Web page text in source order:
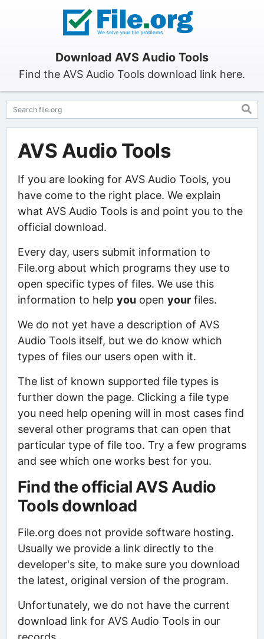
Download AVS Audio Tools
Find the AVS Audio Tools download link here.
AVS Audio Tools
If you are looking for AVS Audio Tools, you
have come to the right place. We explain
what AVS Audio Tools is and point you to the
official download.
Every day, users submit information to
File.org about which programs they use to
open specific types of files. We use this
information to help you open yourfiles.
We do not yet have a description of AVS
Audio Tools itself, but we do know which
types of files our users open with it.
The list of known supported file types is
further down the page. Clicking a file type
you need help opening will in most cases find
several other programs that can open that
particular type of file too. Try a few programs
and see which one works best for you.
Find the official AVS Audio
Tools download
File.org does not provide software hosting.
Usually we provide a link directly to the
developer's site, to make sure you download
the latest, original version of the program.
Unfortunately, we do not have the current
download link for AVS Audio Tools in our